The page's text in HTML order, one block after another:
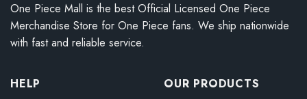
One Piece Mall is the best Official Licensed One Piece
Merchandise Store for One Piece fans. We ship nationwide
with fast and reliable service.
HELP
OUR PRODUCTS